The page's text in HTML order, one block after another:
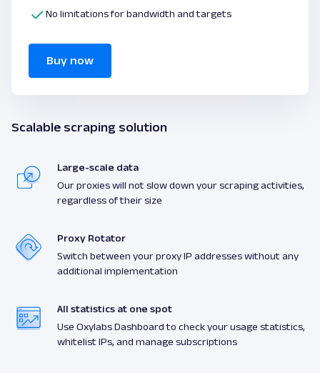
No limitations for bandwidth and targets
Buy now
Scalable scraping solution
Large-scale data
Our proxies will not slow down your scraping activities,
regardless of their size
Proxy Rotator
Switch between your proxy IP addresses without any
additional implementation
All statistics at one spot
Use Oxylabs Dashboard to check your usage statistics,
whitelist IPs, and manage subscriptions